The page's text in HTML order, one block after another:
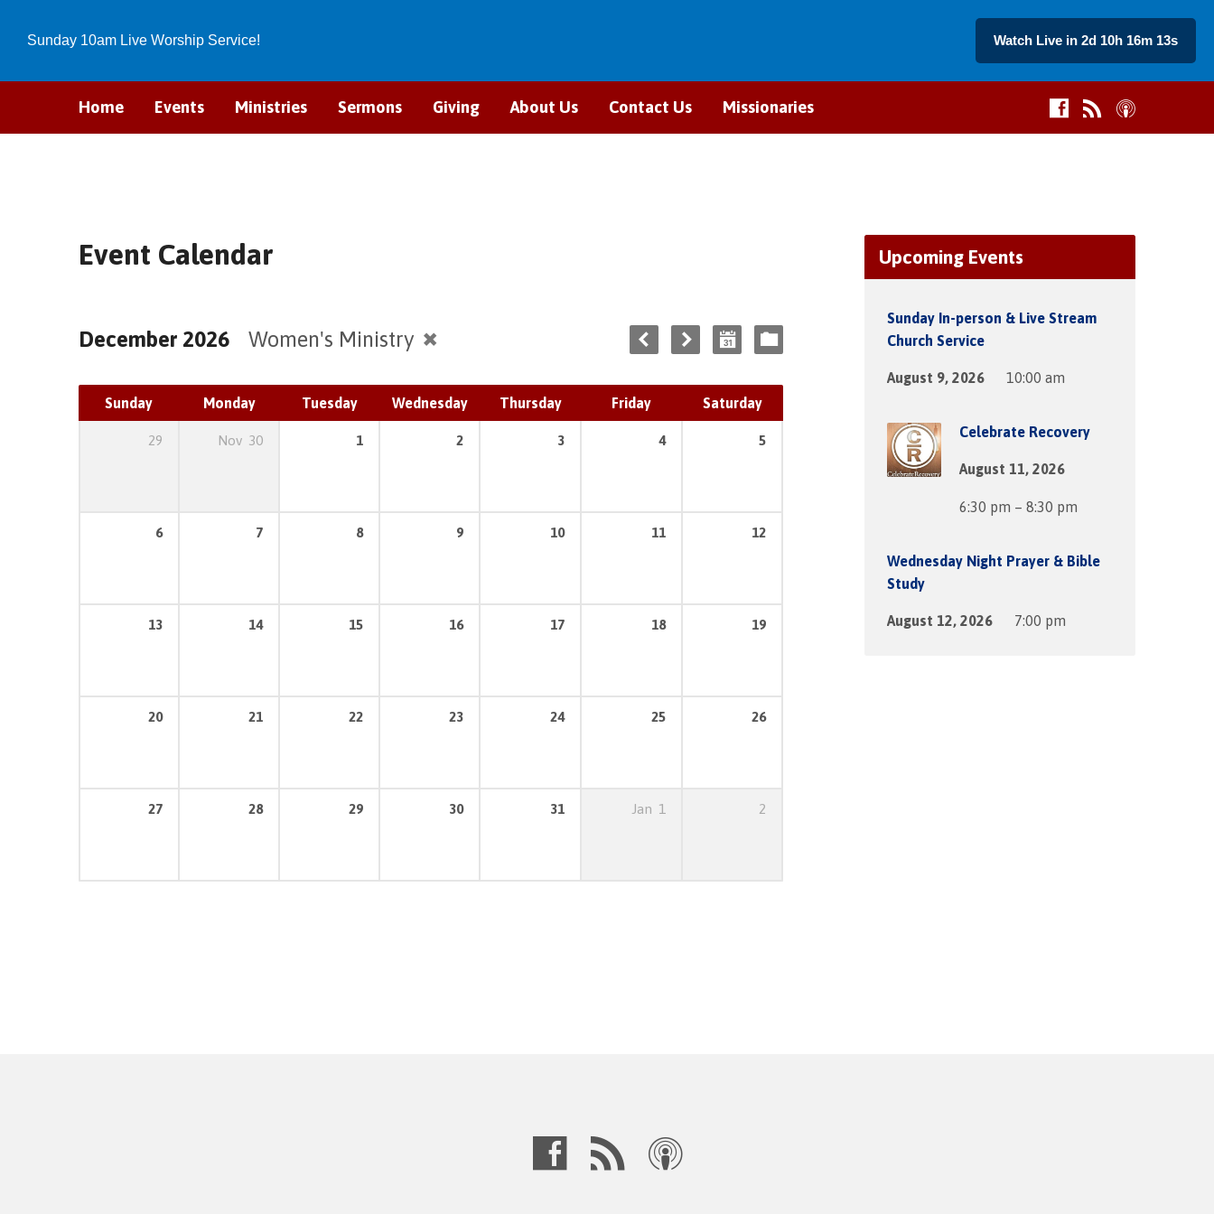
Sunday 10am Live Worship Service! Watch Live in 2d 10h 16m 13s
Home Events Ministries Sermons Giving About Us Contact Us Missionaries
Event Calendar
December 2026 Women's Ministry
Sunday Monday Tuesday Wednesday Thursday Friday Saturday
29 Nov 30 1 2 3 4 5
6 7 8 9 10 11 12
13 14 15 16 17 18 19
20 21 22 23 24 25 26
27 28 29 30 31 Jan 1 2
Upcoming Events
Sunday In-person & Live Stream
Church Service
August 9, 2026 10:00 am
Celebrate Recovery
August 11, 2026
6:30 pm – 8:30 pm
Wednesday Night Prayer & Bible
Study
August 12, 2026 7:00 pm